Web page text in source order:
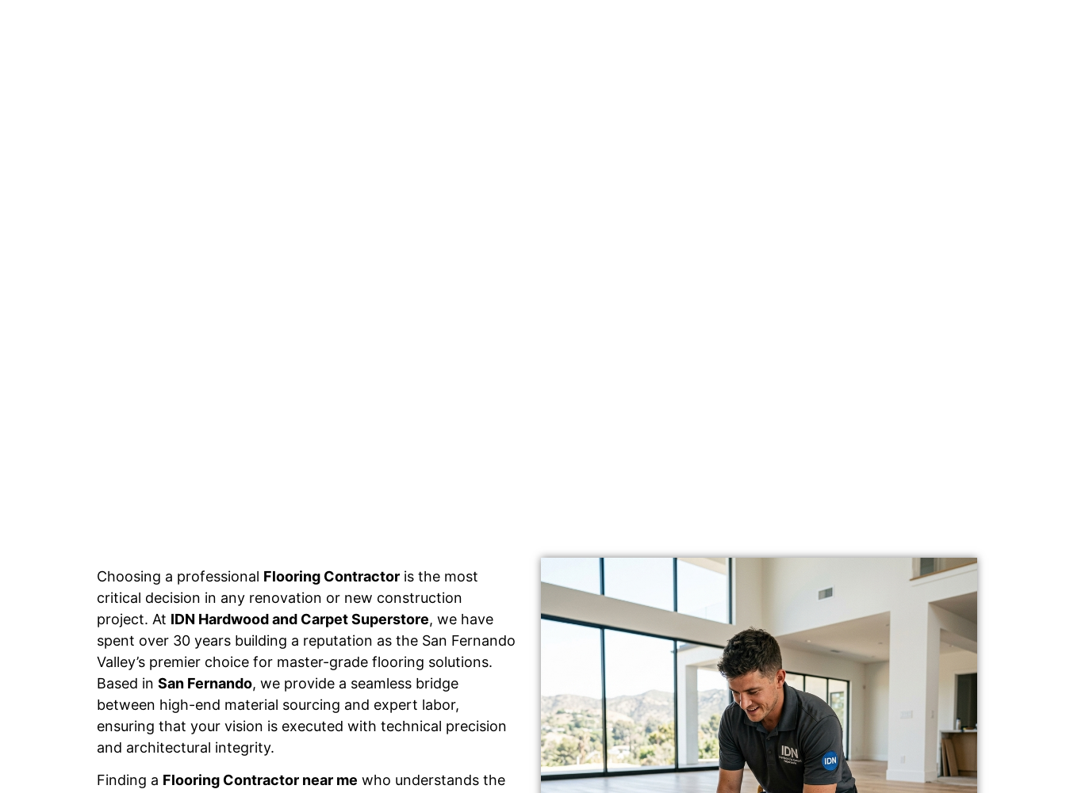
Choosing a professional Flooring Contractor is the most
critical decision in any renovation or new construction
project. At IDN Hardwood and Carpet Superstore, we have
spent over 30 years building a reputation as the San Fernando
Valley’s premier choice for master-grade flooring solutions.
Based in San Fernando, we provide a seamless bridge
between high-end material sourcing and expert labor,
ensuring that your vision is executed with technical precision
and architectural integrity.
Finding a Flooring Contractor near me who understands the